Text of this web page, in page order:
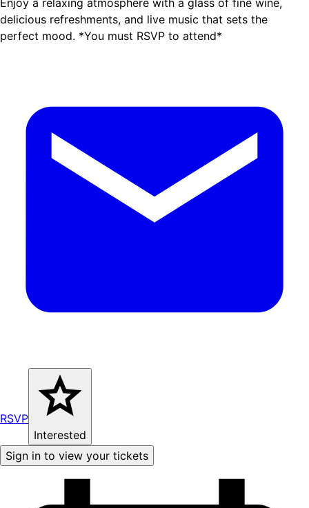
Enjoy a relaxing atmosphere with a glass of fine wine,
delicious refreshments, and live music that sets the
perfect mood. *You must RSVP to attend*
RSVP
Interested
Sign in to view your tickets